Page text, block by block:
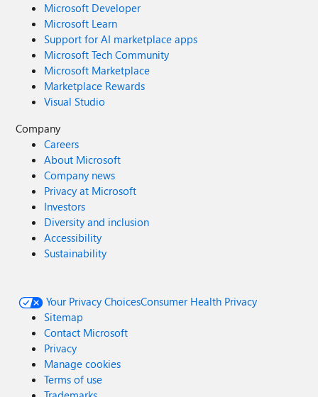
Microsoft Developer
Microsoft Learn
Support for AI marketplace apps
Microsoft Tech Community
Microsoft Marketplace
Marketplace Rewards
Visual Studio
Company
Careers
About Microsoft
Company news
Privacy at Microsoft
Investors
Diversity and inclusion
Accessibility
Sustainability
Your Privacy ChoicesConsumer Health Privacy
Sitemap
Contact Microsoft
Privacy
Manage cookies
Terms of use